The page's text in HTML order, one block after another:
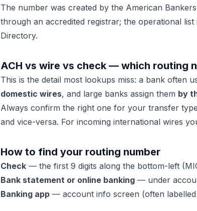
The number was created by the American
through an accredited registrar; the operational
Directory.
ACH vs wire vs check — which routing
This is the detail most lookups miss: a bank often
domestic wires, and large banks assign them by
Always confirm the right one for your transfer
and vice-versa. For incoming international wires
How to find your routing number
Check — the first 9 digits along the bottom-left
Bank statement or online banking — under
Banking app — account info screen (often